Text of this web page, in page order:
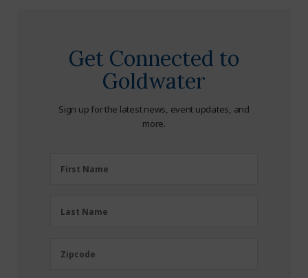
Get Connected to
Goldwater
Sign up for the latest news, event updates, and
more.
FirstFirst Name
LastLast Name
Zipcode
Zipcode